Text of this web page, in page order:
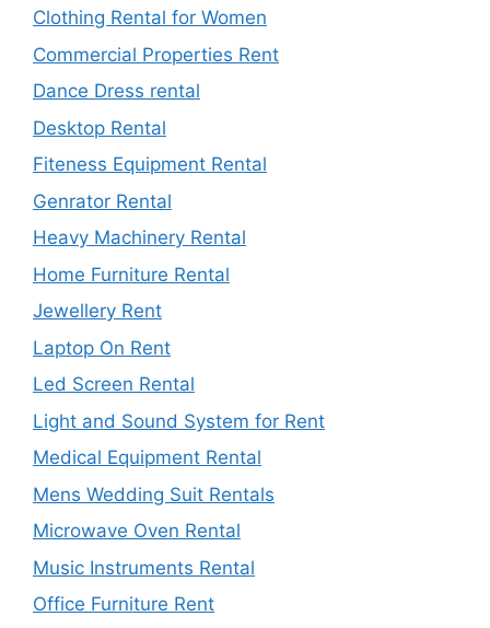
Clothing Rental for Women
Commercial Properties Rent
Dance Dress rental
Desktop Rental
Fiteness Equipment Rental
Genrator Rental
Heavy Machinery Rental
Home Furniture Rental
Jewellery Rent
Laptop On Rent
Led Screen Rental
Light and Sound System for Rent
Medical Equipment Rental
Mens Wedding Suit Rentals
Microwave Oven Rental
Music Instruments Rental
Office Furniture Rent